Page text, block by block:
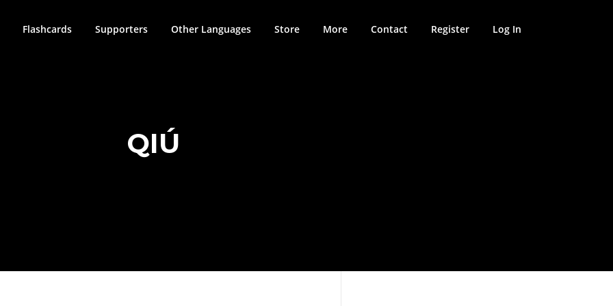
Flashcards Supporters Other Languages Store More Contact Register Log In
QIÚ